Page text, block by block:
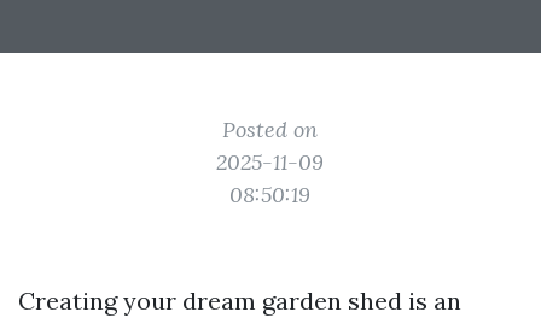
Posted on
2025-11-09
08:50:19
Creating your dream garden shed is an